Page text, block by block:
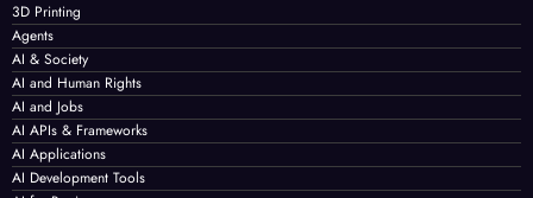
3D Printing
Agents
AI & Society
AI and Human Rights
AI and Jobs
AI APIs & Frameworks
AI Applications
AI Development Tools